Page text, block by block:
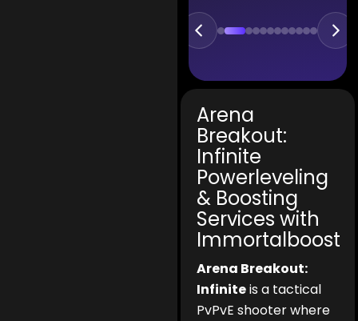
Arena
Breakout:
Infinite
Powerleveling
& Boosting
Services with
Immortalboost
Arena Breakout:
Infiniteis a tactical
PvPvE shooter where